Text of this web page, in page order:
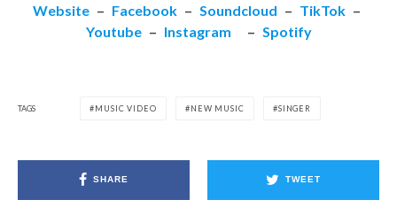
Website – Facebook – Soundcloud – TikTok –
Youtube – Instagram – Spotify
TAGS MUSIC VIDEO NEW MUSIC SINGER
SHARE TWEET